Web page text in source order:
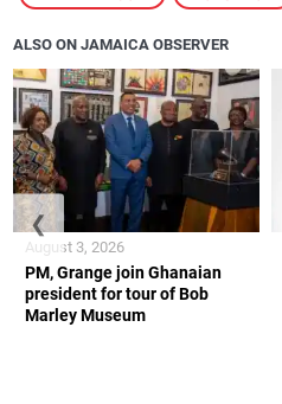
ALSO ON JAMAICA OBSERVER
PM, Grange join Ghanaian
president for tour of Bob
Marley Museum
August 3, 2026
❮